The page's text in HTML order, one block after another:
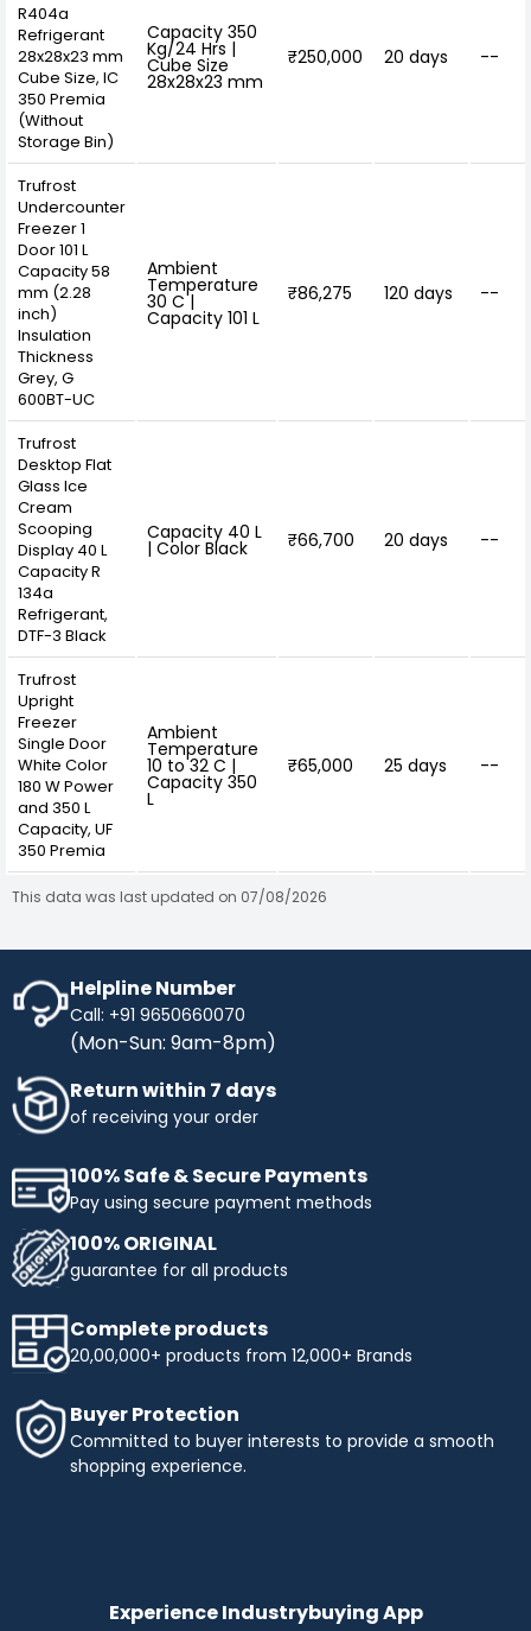
R404a
Refrigerant
28x28x23 mm
Cube Size, IC
350 Premia
(Without
Storage Bin)
Capacity 350
Kg/24 Hrs |
Cube Size
28x28x23 mm
₹250,000 20 days --
Trufrost
Undercounter
Freezer 1
Door 101 L
Capacity 58
mm (2.28
inch)
Insulation
Thickness
Grey, G
600BT-UC
Ambient
Temperature
30 C |
Capacity 101 L
₹86,275 120 days --
Trufrost
Desktop Flat
Glass Ice
Cream
Scooping
Display 40 L
Capacity R
134a
Refrigerant,
DTF-3 Black
Capacity 40 L
| Color Black ₹66,700 20 days --
Trufrost
Upright
Freezer
Single Door
White Color
180 W Power
and 350 L
Capacity, UF
350 Premia
Ambient
Temperature
10 to 32 C |
Capacity 350
L
₹65,000 25 days --
This data was last updated on 07/08/2026
Helpline Number
Call: +91 9650660070
(Mon-Sun: 9am-8pm)
Return within 7 days
of receiving your order
100% Safe & Secure Payments
Pay using secure payment methods
100% ORIGINAL
guarantee for all products
Complete products
20,00,000+ products from 12,000+ Brands
Buyer Protection
Committed to buyer interests to provide a smooth
shopping experience.
Experience Industrybuying App